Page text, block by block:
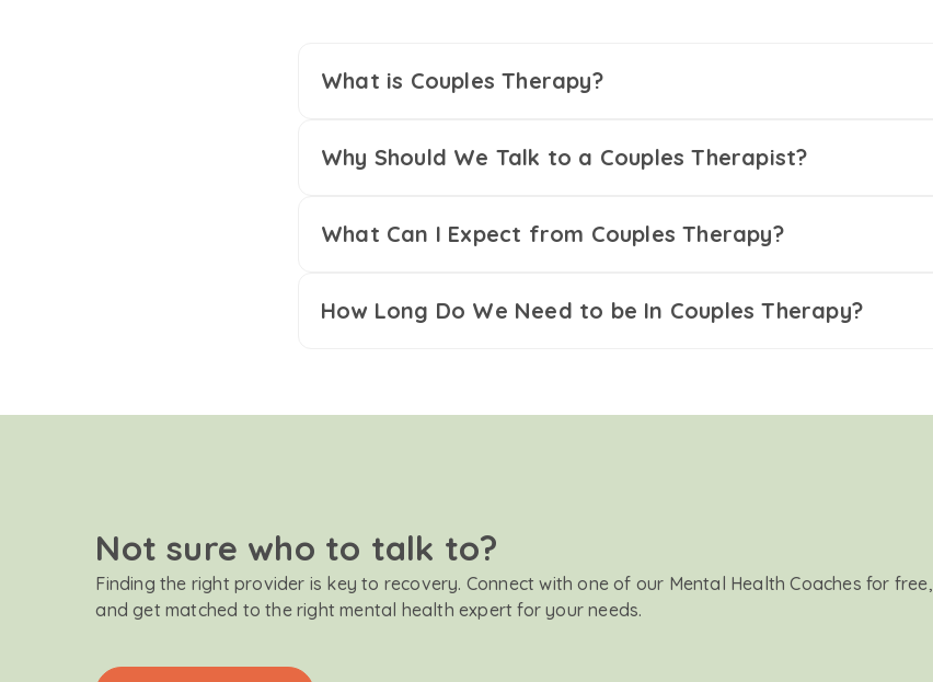
What is Couples Therapy?
Why Should We Talk to a Couples Therapist?
What Can I Expect from Couples Therapy?
How Long Do We Need to be In Couples Therapy?
Not sure who to talk to?
Finding the right provider is key to recovery. Connect with one of our Mental Health Coaches for free,
and get matched to the right mental health expert for your needs.